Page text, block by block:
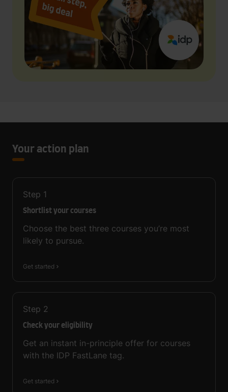
Your action plan
Step 1
Shortlist your courses
Choose the best three courses you’re most
likely to pursue.
Get started
Step 2
Check your eligibility
Get an instant in-principle offer for courses
with the IDP FastLane tag.
Get started